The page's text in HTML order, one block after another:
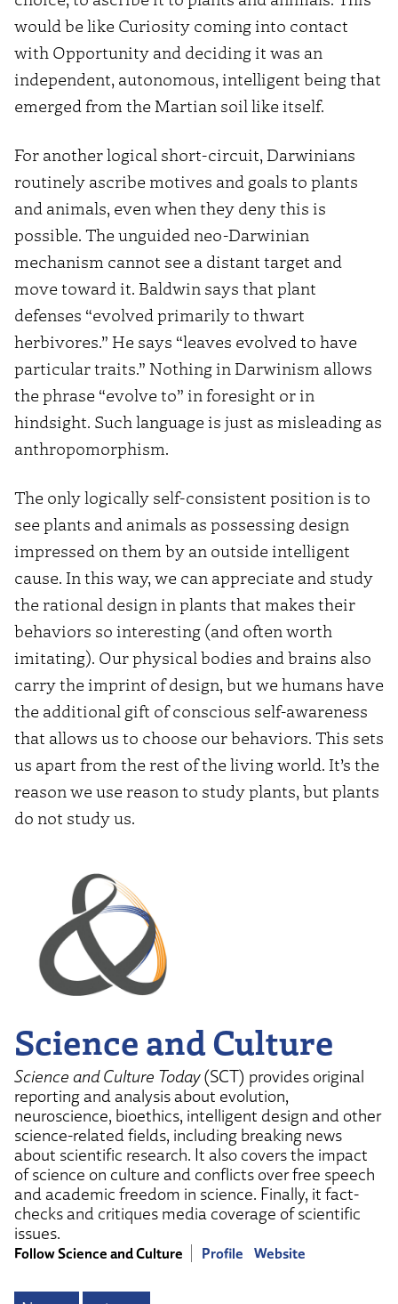
would be like Curiosity coming into contact
with Opportunity and deciding it was an
independent, autonomous, intelligent being that
emerged from the Martian soil like itself.
For another logical short-circuit, Darwinians
routinely ascribe motives and goals to plants
and animals, even when they deny this is
possible. The unguided neo-Darwinian
mechanism cannot see a distant target and
move toward it. Baldwin says that plant
defenses “evolved primarily to thwart
herbivores.” He says “leaves evolved to have
particular traits.” Nothing in Darwinism allows
the phrase “evolve to” in foresight or in
hindsight. Such language is just as misleading as
anthropomorphism.
The only logically self-consistent position is to
see plants and animals as possessing design
impressed on them by an outside intelligent
cause. In this way, we can appreciate and study
the rational design in plants that makes their
behaviors so interesting (and often worth
imitating). Our physical bodies and brains also
carry the imprint of design, but we humans have
the additional gift of conscious self-awareness
that allows us to choose our behaviors. This sets
us apart from the rest of the living world. It’s the
reason we use reason to study plants, but plants
do not study us.
Science and Culture
Science and Culture Today(SCT) provides original
reporting and analysis about evolution,
neuroscience, bioethics, intelligent design and other
science-related fields, including breaking news
about scientific research. It also covers the impact
of science on culture and conflicts over free speech
and academic freedom in science. Finally, it fact-
checks and critiques media coverage of scientific
issues.
Follow Science and Culture Profile Website